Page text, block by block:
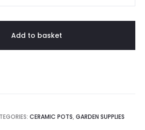
Add to basket
CERAMIC POTS, GARDEN SUPPLIES